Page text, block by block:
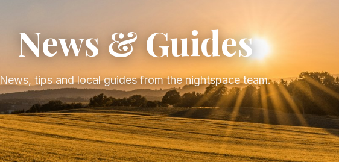
News & Guides
News, tips and local guides from the nightspace team.